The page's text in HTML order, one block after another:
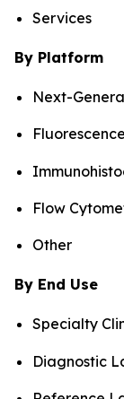
Services
By Platform
Next-
Flow
Other
By End Use
Specialty
Diagnostic